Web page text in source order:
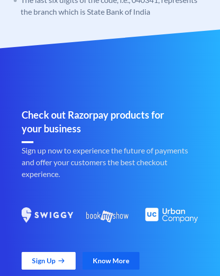
the branch which is State Bank of India
Check out Razorpay products for
your business
Sign up now to experience the future of payments
and offer your customers the best checkout
experience.
Sign Up Know More